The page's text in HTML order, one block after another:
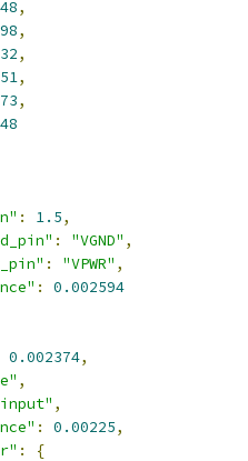
,
,
,
,
,
: 1.5,
: "VGND" ,
: "VPWR" ,
:
0.002594
0.002374,
,
,
: 0.00225,
:
{